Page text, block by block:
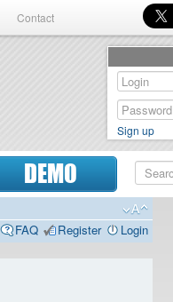
Contact
DEMO
FAQ
Register Login
Sign up